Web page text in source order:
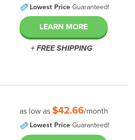
Lowest Price Guaranteed!
LEARN MORE
+ FREE SHIPPING
as low as $42.66/month
Lowest Price Guaranteed!